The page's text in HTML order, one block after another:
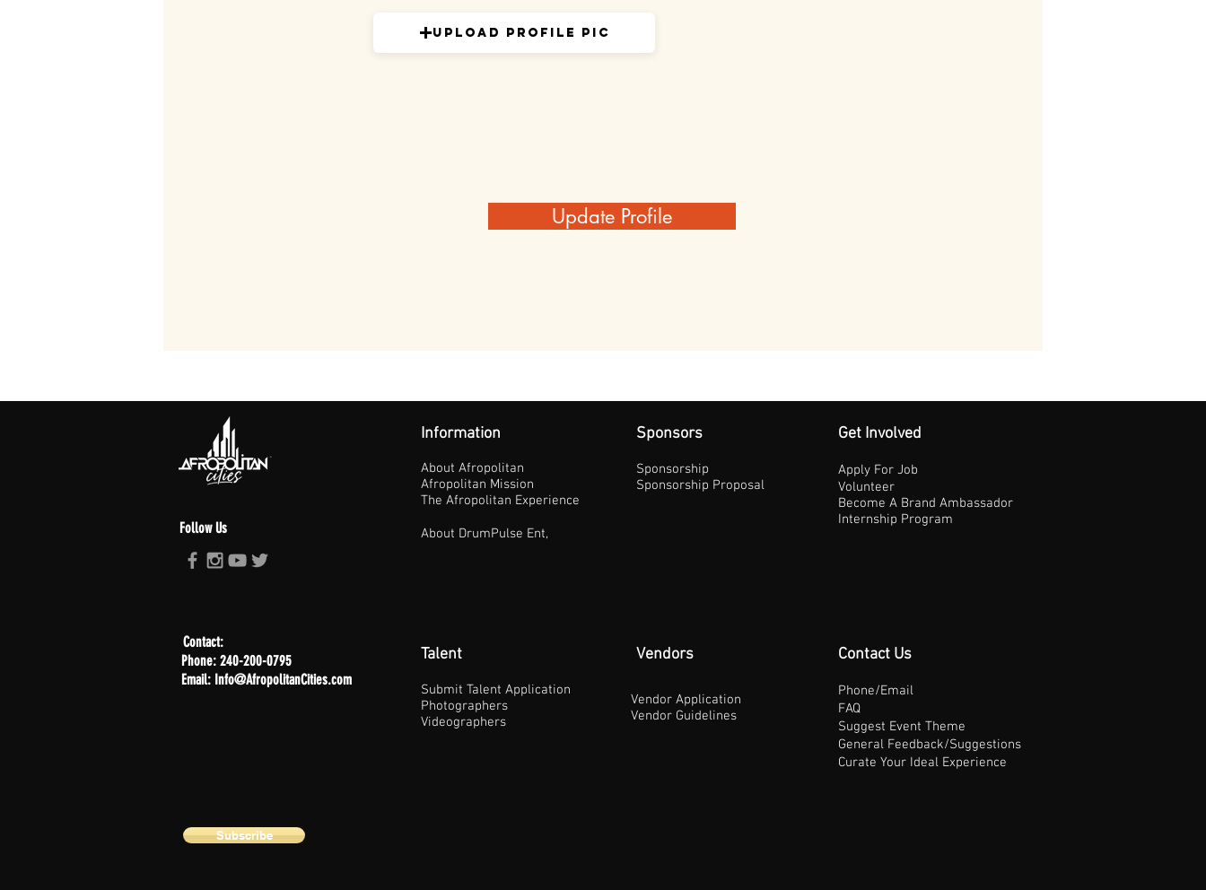
Upload Profile Pic
Update Profile
Follow Us
Information
About Afropolitan
Afropolitan Mission
The Afropolitan Experience
About DrumPulse Ent,
Sponsors
Sponsorship
Sponsorship Proposal
Get Involved
Apply For Job
Volunteer
Become A Brand Ambassador
Internship Program
Contact:
Phone: 240-200-0795
Email: Info@AfropolitanCities.com
Talent
Submit Talent Application
Photographers
Videographers
Vendors
Vendor Application
Vendor Guidelines
Contact Us
Phone/Email
FAQ
Suggest Event Theme
General Feedback/Suggestions
Curate Your Ideal Experience
Subscribe